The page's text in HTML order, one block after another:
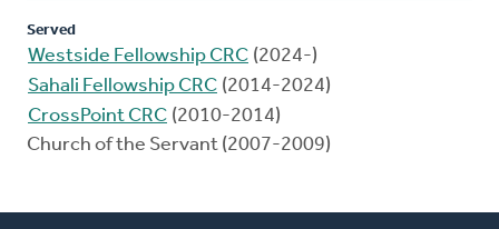
Served
Westside Fellowship CRC (2024-)
Sahali Fellowship CRC (2014-2024)
CrossPoint CRC (2010-2014)
Church of the Servant (2007-2009)